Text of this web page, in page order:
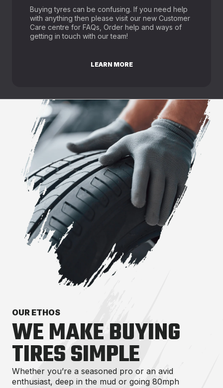
Buying tyres can be confusing. If you need help
with anything then please visit our new Customer
Care centre for FAQs, Order help and ways of
getting in touch with our team!
LEARN MORE
OUR ETHOS
WE MAKE BUYING
TIRES SIMPLE
Whether you’re a seasoned pro or an avid
enthusiast, deep in the mud or going 80mph